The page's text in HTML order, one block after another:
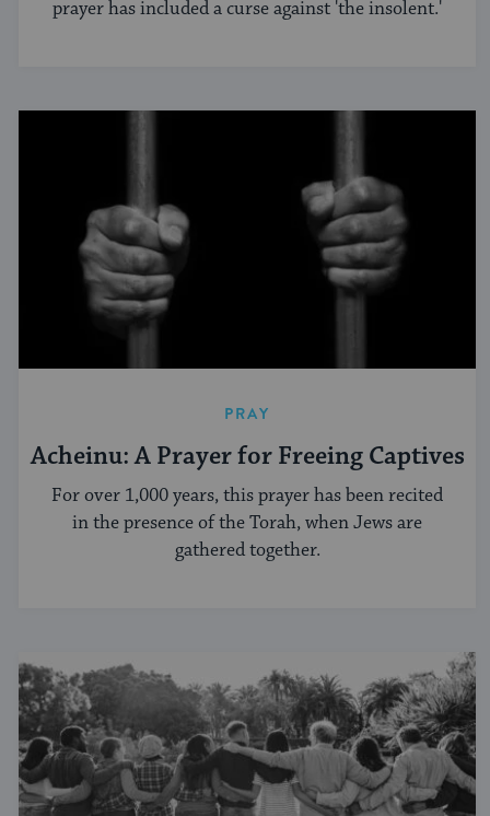
prayer has included a curse against 'the insolent.'
PRAY
Acheinu: A Prayer for Freeing Captives
For over 1,000 years, this prayer has been recited
in the presence of the Torah, when Jews are
gathered together.